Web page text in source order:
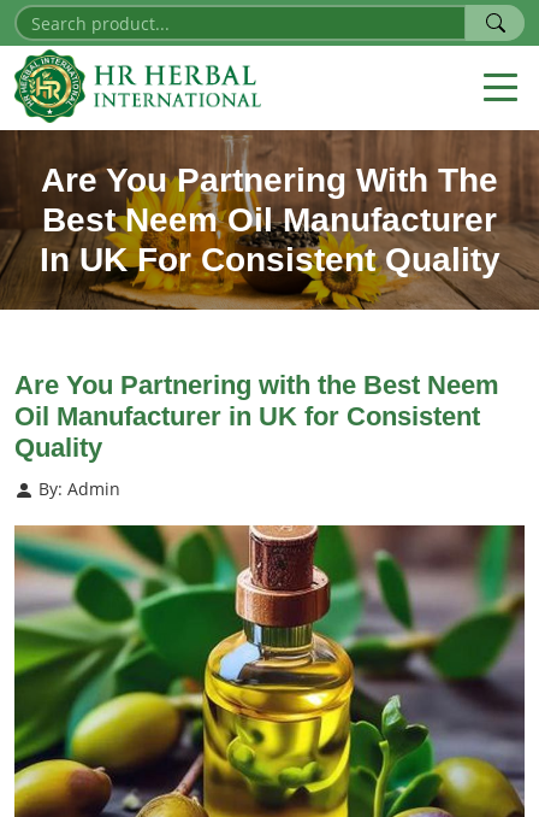
Are You Partnering With The
Best Neem Oil Manufacturer
In UK For Consistent Quality
Are You Partnering with the Best Neem
Oil Manufacturer in UK for Consistent
Quality
By: Admin